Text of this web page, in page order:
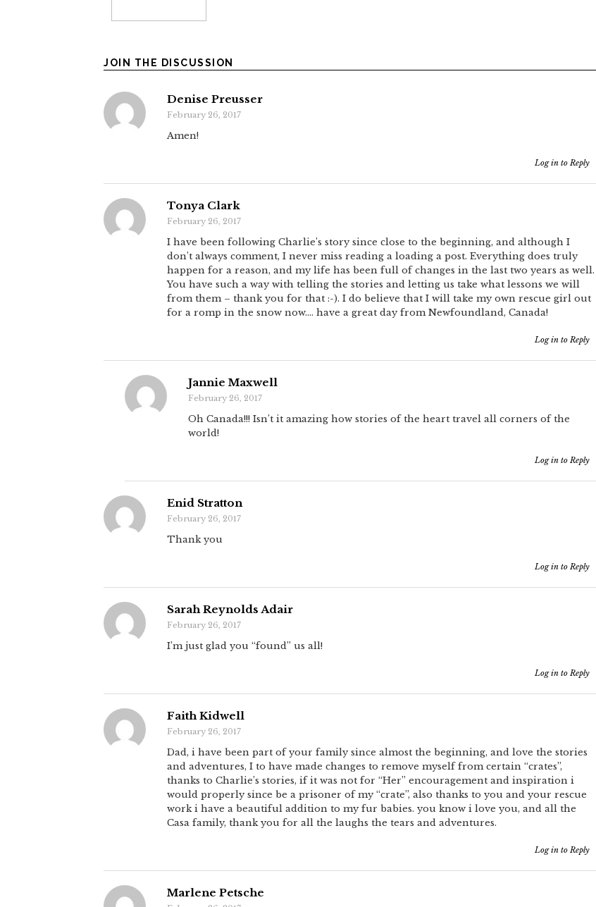
JOIN THE DISCUSSION
Denise Preusser
February 26, 2017
Amen!
Log in to Reply
Tonya Clark
February 26, 2017
I have been following Charlie’s story since close to the beginning, and although I
don’t always comment, I never miss reading a loading a post. Everything does truly
happen for a reason, and my life has been full of changes in the last two years as well.
You have such a way with telling the stories and letting us take what lessons we will
from them – thank you for that :-). I do believe that I will take my own rescue girl out
for a romp in the snow now…. have a great day from Newfoundland, Canada!
Log in to Reply
Jannie Maxwell
February 26, 2017
Oh Canada!!! Isn’t it amazing how stories of the heart travel all corners of the
world!
Log in to Reply
Enid Stratton
February 26, 2017
Thank you
Log in to Reply
Sarah Reynolds Adair
February 26, 2017
I’m just glad you “found” us all!
Log in to Reply
Faith Kidwell
February 26, 2017
Dad, i have been part of your family since almost the beginning, and love the stories
and adventures, I to have made changes to remove myself from certain “crates”,
thanks to Charlie’s stories, if it was not for “Her” encouragement and inspiration i
would properly since be a prisoner of my “crate”, also thanks to you and your rescue
work i have a beautiful addition to my fur babies. you know i love you, and all the
Casa family, thank you for all the laughs the tears and adventures.
Log in to Reply
Marlene Petsche